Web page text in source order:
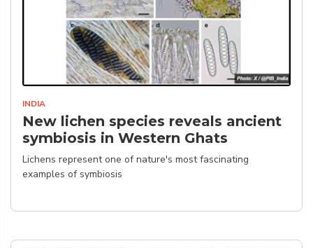
INDIA
New lichen species reveals ancient
symbiosis in Western Ghats
Lichens represent one of nature's most fascinating
examples of symbiosis